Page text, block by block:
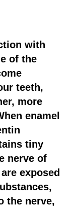
with
of the
teeth,
more
enamel
tiny
nerve of
exposed
the nerve,